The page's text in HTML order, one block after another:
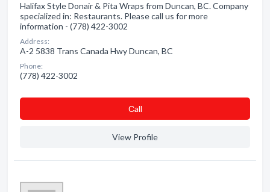
Halifax Style Donair & Pita Wraps from Duncan, BC. Company
specialized in: Restaurants. Please call us for more
information - (778) 422-3002
Address:
A-2 5838 Trans Canada Hwy Duncan, BC
Phone:
(778) 422-3002
Сall
View Profile